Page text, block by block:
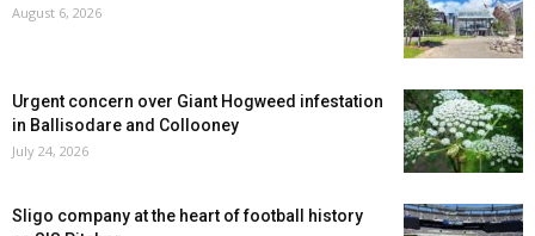
August 6, 2026
Urgent concern over Giant Hogweed infestation
in Ballisodare and Collooney
July 24, 2026
Sligo company at the heart of football history